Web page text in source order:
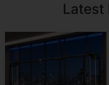
Latest